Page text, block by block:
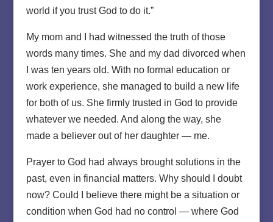
world if you trust God to do it.”
My mom and I had witnessed the truth of those
words many times. She and my dad divorced when
I was ten years old. With no formal education or
work experience, she managed to build a new life
for both of us. She firmly trusted in God to provide
whatever we needed. And along the way, she
made a believer out of her daughter — me.
Prayer to God had always brought solutions in the
past, even in financial matters. Why should I doubt
now? Could I believe there might be a situation or
condition when God had no control — where God